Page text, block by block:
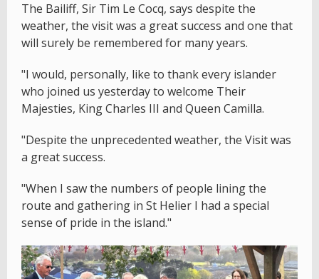
The Bailiff, Sir Tim Le Cocq, says despite the
weather, the visit was a great success and one that
will surely be remembered for many years.
"I would, personally, like to thank every islander
who joined us yesterday to welcome Their
Majesties, King Charles III and Queen Camilla.
"Despite the unprecedented weather, the Visit was
a great success.
"When I saw the numbers of people lining the
route and gathering in St Helier I had a special
sense of pride in the island."